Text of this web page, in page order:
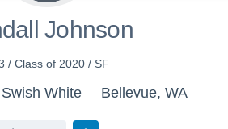
Johnson
/ Class of 2020 / SF
White Bellevue, WA